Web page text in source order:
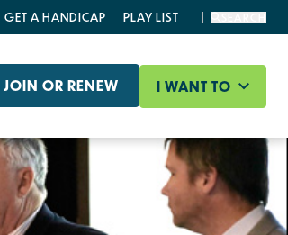
JOIN OR RENEW I WANT TO
GET A HANDICAP PLAY LIST